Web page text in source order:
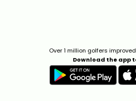
Over 1 million golfers
Download the app